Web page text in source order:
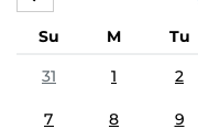
Su M Tu
31
1 2
7 8 9